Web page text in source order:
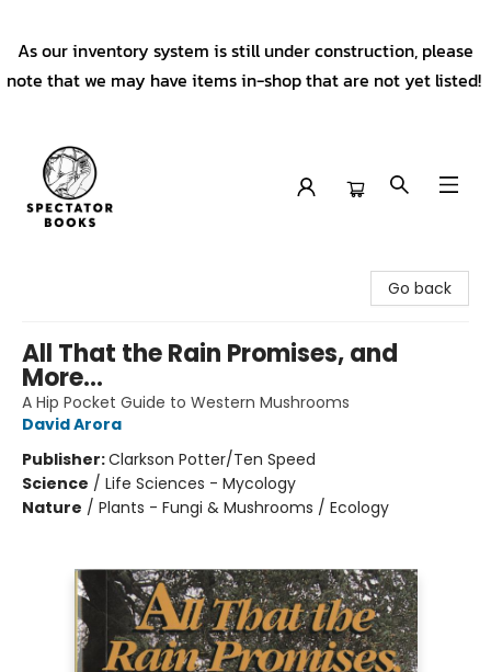
As our inventory system is still under construction, please
note that we may have items in-shop that are not yet listed!
Go back
All That the Rain Promises, and
More...
A Hip Pocket Guide to Western Mushrooms
David Arora
Publisher:Clarkson Potter/Ten Speed
Science / Life Sciences - Mycology
Nature / Plants - Fungi & Mushrooms / Ecology